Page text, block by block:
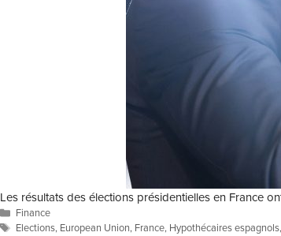
Les résultats des élections présidentielles en France
Categories
Finance
Tags
Elections, European Union, France, Hypothécaires espagnols,